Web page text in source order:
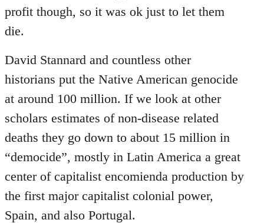
profit though, so it was ok just to let them
die.
David Stannard and countless other
historians put the Native American genocide
at around 100 million. If we look at other
scholars estimates of non-disease related
deaths they go down to about 15 million in
“democide”, mostly in Latin America a great
center of capitalist encomienda production by
the first major capitalist colonial power,
Spain, and also Portugal.